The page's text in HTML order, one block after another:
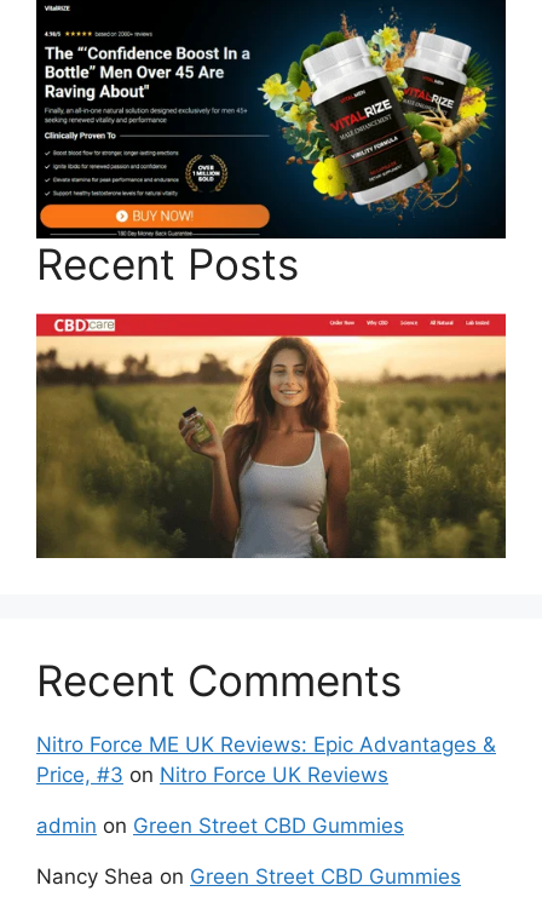
Recent Posts
Recent Comments
Nitro Force ME UK Reviews: Epic Advantages &
Price, #3 on Nitro Force UK Reviews
admin on Green Street CBD Gummies
Nancy Shea on Green Street CBD Gummies